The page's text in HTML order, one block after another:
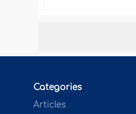
Categories
Articles